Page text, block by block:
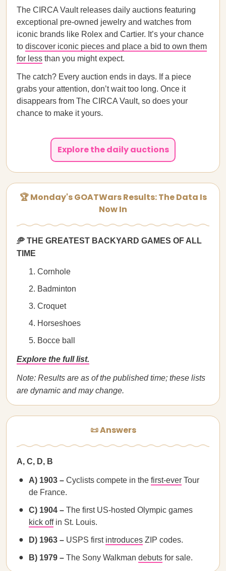
The CIRCA Vault releases daily auctions featuring
exceptional pre-owned jewelry and watches from
iconic brands like Rolex and Cartier. It’s your chance
to discover iconic pieces and place a bid to own them
for less than you might expect.
The catch? Every auction ends in days. If a piece
grabs your attention, don’t wait too long. Once it
disappears from The CIRCA Vault, so does your
chance to make it yours.
Explore the daily auctions
🏆 Monday's GOATWars Results: The Data Is
Now In
🥏 THE GREATEST BACKYARD GAMES OF ALL
TIME
Cornhole
Badminton
Croquet
Horseshoes
Bocce ball
Explore the full list.
Note: Results are as of the published time; these lists
are dynamic and may change.
📜 Answers
A, C, D, B
A) 1903 – Cyclists compete in the first-ever Tour
de France.
C) 1904 – The first US-hosted Olympic games
kick offin St. Louis.
D) 1963 – USPS first introduces ZIP codes.
B) 1979 – The Sony Walkman debuts for sale.